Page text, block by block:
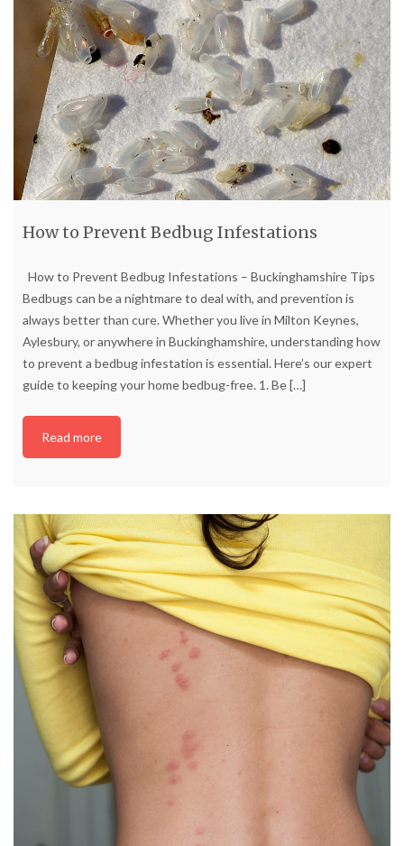
How to Prevent Bedbug Infestations
How to Prevent Bedbug Infestations – Buckinghamshire Tips
Bedbugs can be a nightmare to deal with, and prevention is
always better than cure. Whether you live in Milton Keynes,
Aylesbury, or anywhere in Buckinghamshire, understanding how
to prevent a bedbug infestation is essential. Here’s our expert
guide to keeping your home bedbug-free. 1. Be[…]
Read more